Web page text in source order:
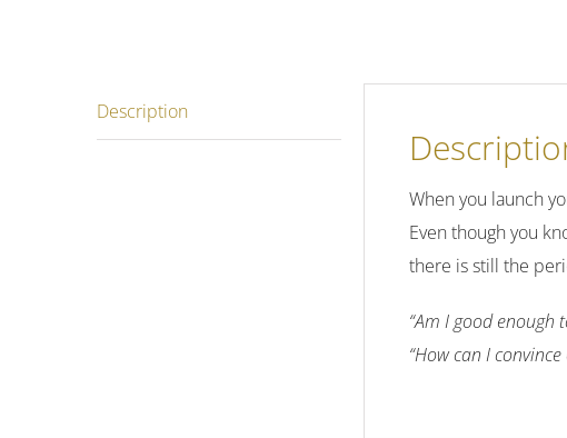
Description
When you launch
Even though you
there is still the
“Am I good enough
“How can I